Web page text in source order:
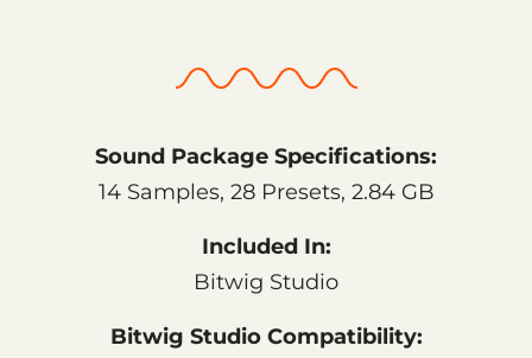
Sound Package Specifications:
14 Samples, 28 Presets, 2.84 GB
Included In:
Bitwig Studio
Bitwig Studio Compatibility: